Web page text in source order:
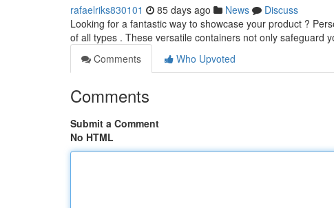
rafaelriks830101 85 days ago News
Discuss
Looking for a fantastic way to showcase your product ?
of all types . These versatile containers not only safeguard
Comments
Who Upvoted
Comments
Submit a Comment
No HTML